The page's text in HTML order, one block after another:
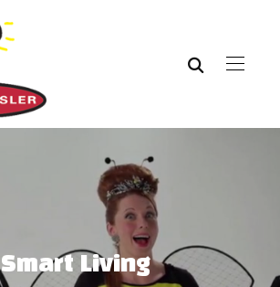
Smart Living